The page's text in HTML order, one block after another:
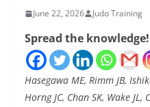
June 22, 2026 Judo Training
Spread the knowledge!
Hasegawa ME, Rimm JB,
Horng JC, Chan SK, Wake JL,